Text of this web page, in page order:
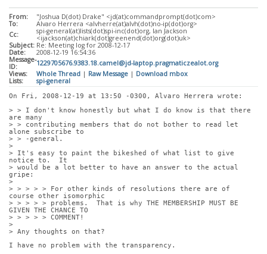
From:
"Joshua D(dot) Drake" <jd(at)commandprompt(dot)com>
To:
Alvaro Herrera <alvherre(at)alvh(dot)no-ip(dot)org>
Cc:
spi-general(at)lists(dot)spi-inc(dot)org, Ian Jackson
<ijackson(at)chiark(dot)greenend(dot)org(dot)uk>
Subject: Re: Meeting log for 2008-12-17
Date:
2008-12-19 16:54:36
Message-
ID:
1229705676.9383.18.camel@jd-laptop.pragmaticzealot.org
Views:
Whole Thread | Raw Message | Download mbox
Lists:
spi-general
On Fri, 2008-12-19 at 13:50 -0300, Alvaro Herrera wrote:
> > I don't know honestly but what I do know is that there
are many
> > contributing members that do not bother to read let
alone subscribe to
> > -general.
>
> It's easy to paint the bikeshed of what list to give
notice to.  It
> would be a lot better to have an answer to the actual
gripe:
>
> > > > > For other kinds of resolutions there are of
course other isomorphic
> > > > > problems.  That is why THE MEMBERSHIP MUST BE
GIVEN THE CHANCE TO
> > > > > COMMENT!
>
> Any thoughts on that?
I have no problem with the transparency.